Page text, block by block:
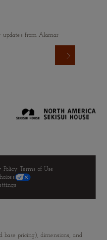
updates from Alamar
Policy Terms of Use
pricing), dimensions, and